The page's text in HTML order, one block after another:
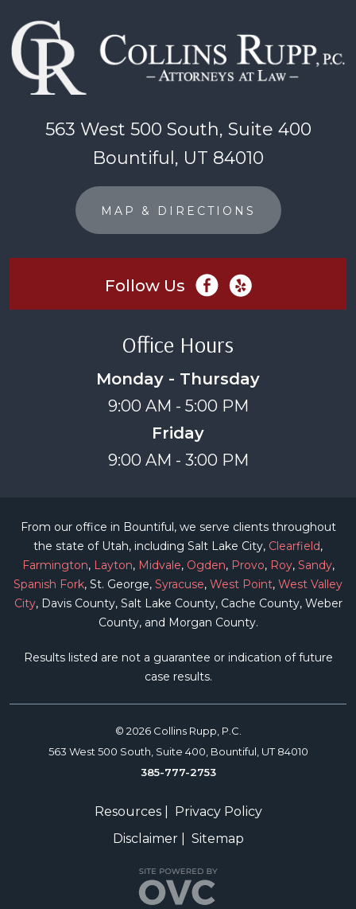
563 West 500 South, Suite 400
Bountiful, UT 84010
MAP & DIRECTIONS
Follow Us
Office Hours
Monday - Thursday
9:00 AM - 5:00 PM
Friday
9:00 AM - 3:00 PM
From our office in Bountiful, we serve clients throughout
the state of Utah, including Salt Lake City, Clearfield,
Farmington, Layton, Midvale, Ogden, Provo, Roy, Sandy,
Spanish Fork, St. George, Syracuse, West Point, West Valley
City, Davis County, Salt Lake County, Cache County, Weber
County, and Morgan County.
Results listed are not a guarantee or indication of future
case results.
© 2026 Collins Rupp, P.C.
563 West 500 South, Suite 400, Bountiful, UT 84010
385-777-2753
Resources|
Privacy Policy
Disclaimer| Sitemap